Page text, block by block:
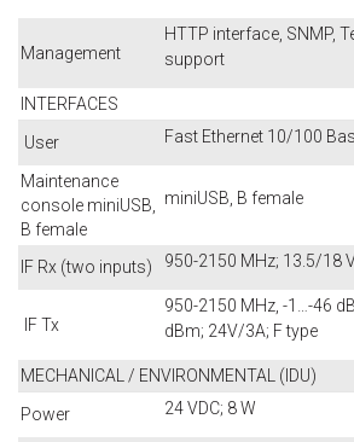
Management
HTTP interface, SNMP,
support
INTERFACES
User
Fast Ethernet 10/100
Maintenance
console miniUSB,
B female
miniUSB, B female
IF Rx (two inputs) 950-2150 MHz; 13.5/18
IF Tx
950-2150 MHz, -1…-46
dBm; 24V/3A; F type
MECHANICAL / ENVIRONMENTAL (IDU)
Power
24 VDC; 8 W